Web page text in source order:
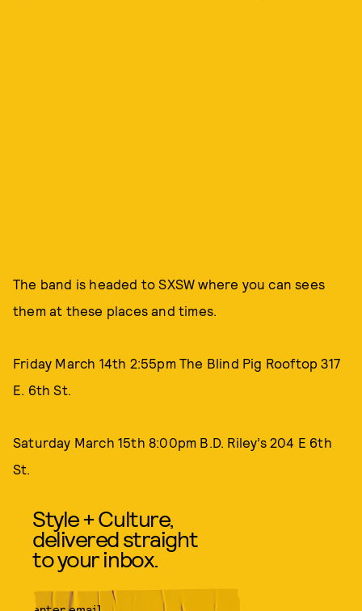
The band is headed to SXSW where you can sees
them at these places and times.
Friday March 14th 2:55pm The Blind Pig Rooftop 317
E. 6th St.
Saturday March 15th 8:00pm B.D. Riley’s 204 E 6th
St.
Style + Culture,
delivered straight
to your inbox.